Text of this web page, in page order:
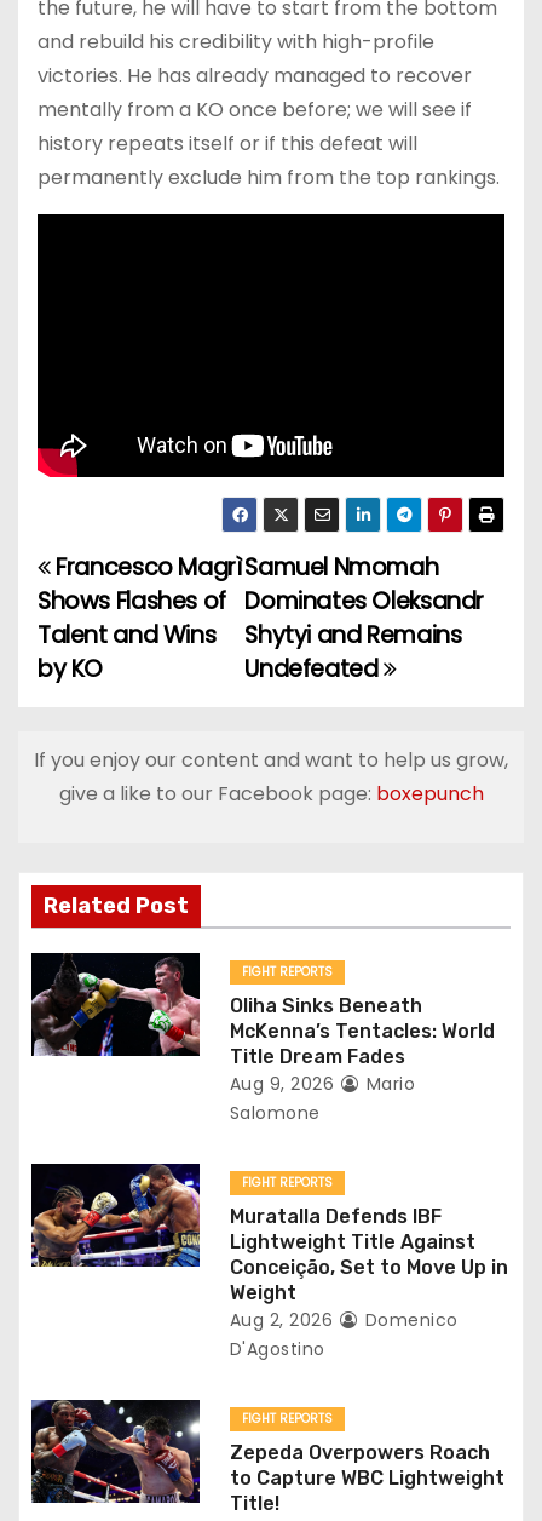
the future, he will have to start from the bottom
and rebuild his credibility with high-profile
victories. He has already managed to recover
mentally from a KO once before; we will see if
history repeats itself or if this defeat will
permanently exclude him from the top rankings.
P
o
s
n
v
i
g
a
o
n
Samuel Nmomah
Dominates Oleksandr
Shytyi and Remains
Undefeated
Francesco Magrì
Shows Flashes of
Talent and Wins
by KO
If you enjoy our content and want to help us grow,
give a like to our Facebook page: boxepunch
Related Post
FIGHT REPORTS
Oliha Sinks Beneath
McKenna’s Tentacles: World
Title Dream Fades
Aug 9, 2026
Mario
Salomone
FIGHT REPORTS
Muratalla Defends IBF
Lightweight Title Against
Conceição, Set to Move Up in
Weight
Aug 2, 2026
Domenico
D'Agostino
FIGHT REPORTS
Zepeda Overpowers Roach
to Capture WBC Lightweight
Title!